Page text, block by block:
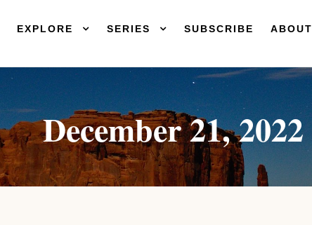
EXPLORE SERIES SUBSCRIBE ABOUT
December 21, 2022